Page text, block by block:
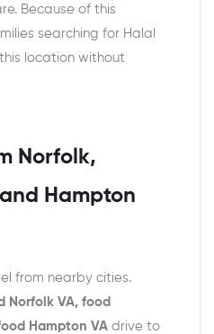
Because of this
searching for Halal
location without
Norfolk,
Hampton
from nearby cities.
Norfolk VA, food
Hampton VA drive to